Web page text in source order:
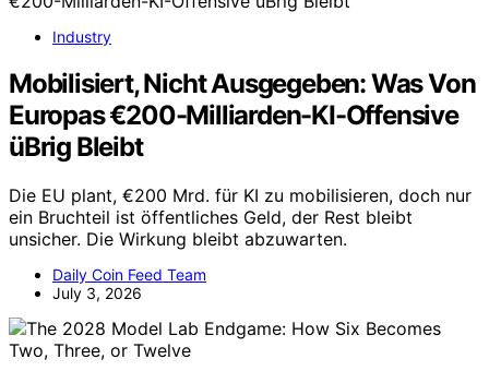
Industry
Mobilisiert, Nicht Ausgegeben: Was Von
Europas €200-Milliarden-KI-Offensive
üBrig Bleibt
Die EU plant, €200 Mrd. für KI zu mobilisieren, doch nur
ein Bruchteil ist öffentliches Geld, der Rest bleibt
unsicher. Die Wirkung bleibt abzuwarten.
Daily Coin Feed Team
July 3, 2026